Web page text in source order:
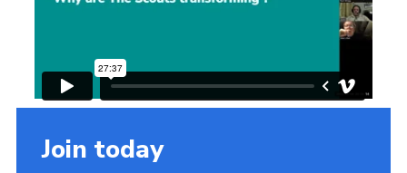
Join today